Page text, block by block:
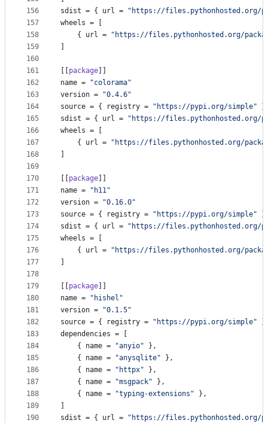
156
157
158
159
160
161
162
163
164
165
166
167
168
169
170
171
172
173
174
175
176
177
178
179
180
181
182
183
184
185
186
187
188
189
190
sdist = { url = " https://files.pythonhosted.org/
wheels = [
    {
url = " https://files.pythonhosted.org/
package
name = "colorama"
version = "0.4.6"
source = { registry = " https://pypi.org/simple"
sdist = { url = " https://files.pythonhosted.org/
wheels = [
    {
url = " https://files.pythonhosted.org/
package
name = " h11"
version = "0.16.0"
source = { registry = " https://pypi.org/simple"
sdist = { url = " https://files.pythonhosted.org/
wheels = [
    {
url = " https://files.pythonhosted.org/
package
name = " hishel "
version = "0.1.5"
source = { registry = " https://pypi.org/simple"
dependencies = [
    {
name = "anyio" },
    {
name = "anysqlite" },
    {
name = " httpx" },
    {
name = "msgpack" },
    {
name = "typing-extensions " },
sdist = { url = " https://files.pythonhosted.org/